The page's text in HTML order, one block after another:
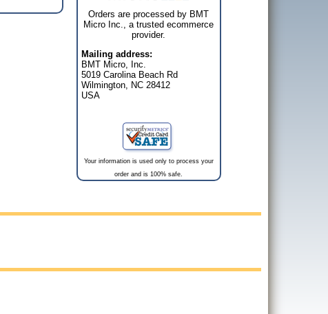
Orders are processed by BMT
Micro Inc., a trusted ecommerce
provider.
Mailing address:
BMT Micro, Inc.
5019 Carolina Beach Rd
Wilmington, NC 28412
USA
Your information is used only to process your
order and is 100% safe.